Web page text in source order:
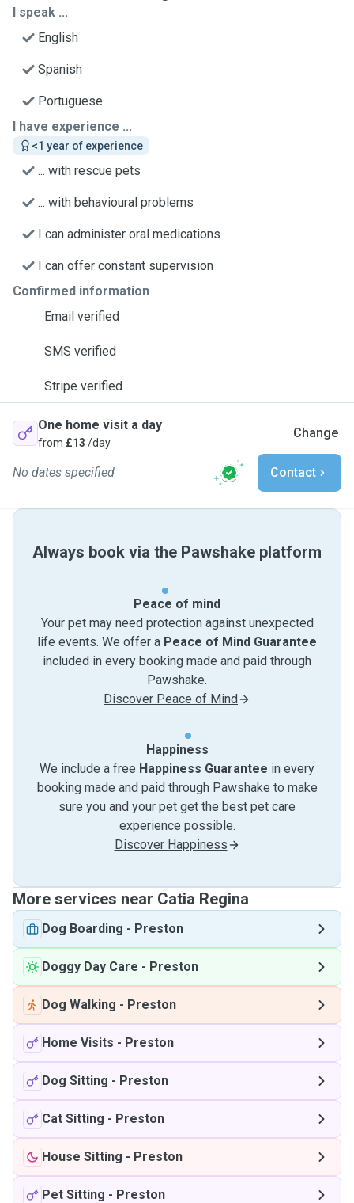
I speak ...
English
Spanish
Portuguese
I have experience ...
<1 year of experience
... with rescue pets
... with behavioural problems
I can administer oral medications
I can offer constant supervision
Confirmed information
Email verified
SMS verified
Stripe verified
One home visit a day
from £13 /day
Change
No dates specified Contact
Always book via the Pawshake platform
Peace of mind
Your pet may need protection against unexpected
life events. We offer a Peace of Mind Guarantee
included in every booking made and paid through
Pawshake.
Discover Peace of Mind
Happiness
We include a free Happiness Guarantee in every
booking made and paid through Pawshake to make
sure you and your pet get the best pet care
experience possible.
Discover Happiness
More services near Catia Regina
Dog Boarding - Preston
Doggy Day Care - Preston
Dog Walking - Preston
Home Visits - Preston
Dog Sitting - Preston
Cat Sitting - Preston
House Sitting - Preston
Pet Sitting - Preston